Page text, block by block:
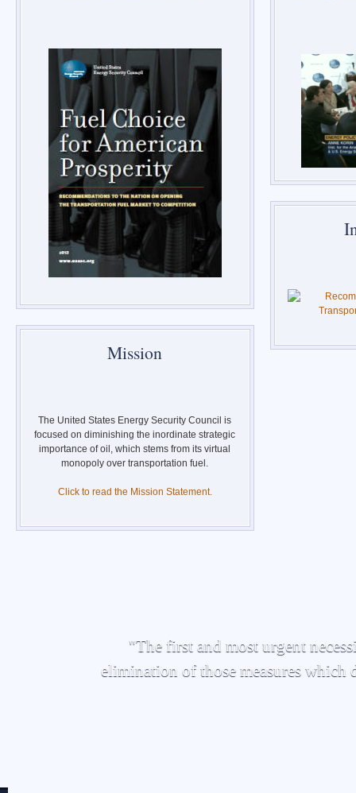
Mission
The United States Energy Security Council is
focused on diminishing the inordinate strategic
importance of oil, which stems from its virtual
monopoly over transportation fuel.
Click to read the Mission Statement.
"The first and most urgent
elimination of those measures